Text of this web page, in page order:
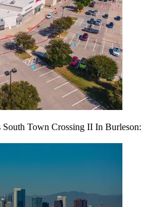
Town Crossing II In Burleson: